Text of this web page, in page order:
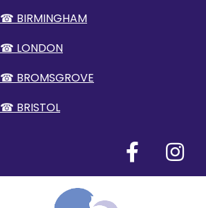
☎ BIRMINGHAM
☎ LONDON
☎ BROMSGROVE
☎ BRISTOL